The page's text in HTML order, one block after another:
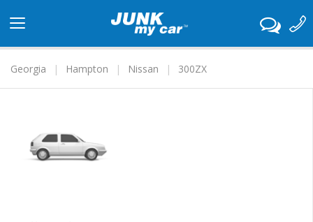
navigation
Georgia
Hampton Nissan 300ZX